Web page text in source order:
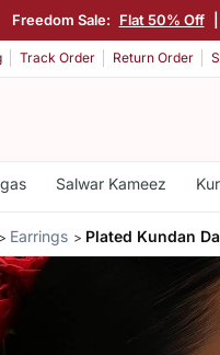
Freedom Sale: Flat 50% Off
Track Order Return Order
Salwar Kameez
Earrings Plated Kundan